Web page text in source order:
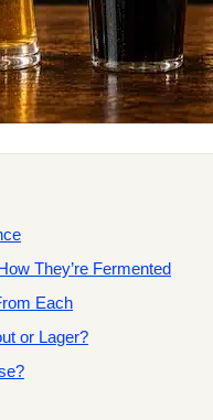
They’re Fermented
Each
or Lager?